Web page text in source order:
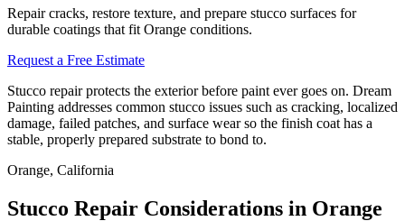
Repair cracks, restore texture, and prepare stucco surfaces for
durable coatings that fit Orange conditions.
Request a Free Estimate
Stucco repair protects the exterior before paint ever goes on. Dream
Painting addresses common stucco issues such as cracking, localized
damage, failed patches, and surface wear so the finish coat has a
stable, properly prepared substrate to bond to.
Orange, California
Stucco Repair Considerations in Orange